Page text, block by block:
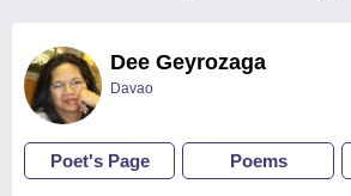
Dee Geyrozaga
Davao
Poet's Page Poems